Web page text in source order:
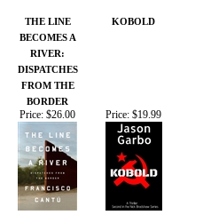
Price:$26.00 Price:$19.99
THE DONKEY'S
SONG
COMING OUT OF
THE MAGNOLIA
CLOSET